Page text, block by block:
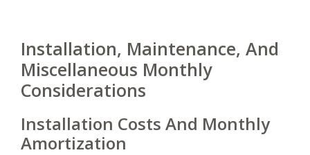
Installation, Maintenance, And
Miscellaneous Monthly
Considerations
Installation Costs And Monthly
Amortization